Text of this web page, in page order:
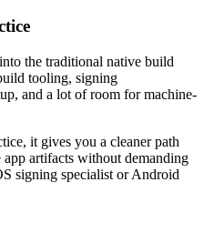
the traditional native build
tooling, signing
and a lot of room for machine-
it gives you a cleaner path
artifacts without demanding
signing specialist or Android